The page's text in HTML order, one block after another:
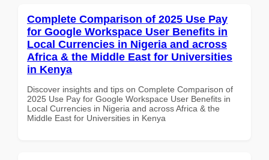
Complete Comparison of 2025 Use Pay
for Google Workspace User Benefits in
Local Currencies in Nigeria and across
Africa & the Middle East for Universities
in Kenya
Discover insights and tips on Complete Comparison of
2025 Use Pay for Google Workspace User Benefits in
Local Currencies in Nigeria and across Africa & the
Middle East for Universities in Kenya